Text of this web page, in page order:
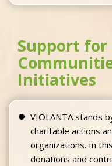
Support for
Initiatives
VIOLANTA stands
charitable actions
organizations. In
donations and